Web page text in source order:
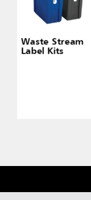
Waste Stream
Label Kits